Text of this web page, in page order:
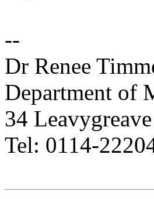
--
Dr Renee
Department of
34
Tel: 0114-